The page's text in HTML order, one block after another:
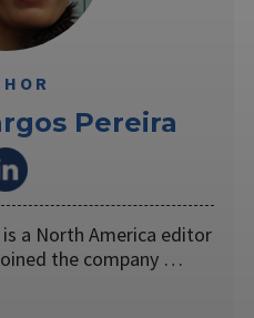
Pereira
a North America editor
the company …